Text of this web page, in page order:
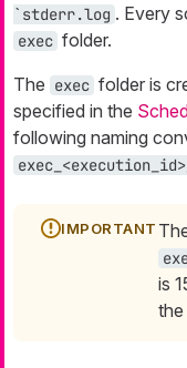
`stderr.log . Every
exec folder.
The exec folder is
specified in the
following naming
is
the